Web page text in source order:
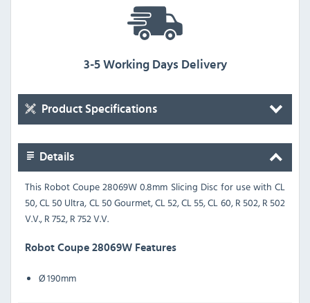
3-5 Working Days Delivery
Product Specifications
Details
This Robot Coupe 28069W 0.8mm Slicing Disc for use with CL
50, CL 50 Ultra, CL 50 Gourmet, CL 52, CL 55, CL 60, R 502, R 502
V.V., R 752, R 752 V.V.
Robot Coupe 28069W Features
Ø 190mm